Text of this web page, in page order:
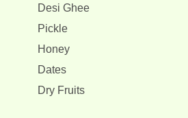
Desi Ghee
Pickle
Honey
Dates
Dry Fruits